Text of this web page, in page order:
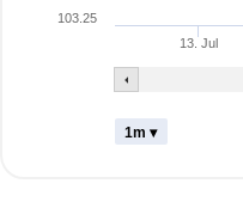
13. Jul
103.25
1m ▾